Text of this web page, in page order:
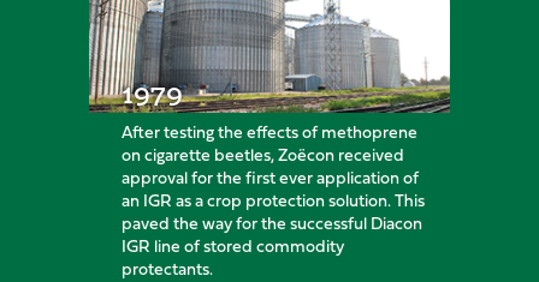
1979
After testing the effects of methoprene
on cigarette beetles, Zoëcon received
approval for the first ever application of
an IGR as a crop protection solution. This
paved the way for the successful Diacon
IGR line of stored commodity
protectants.